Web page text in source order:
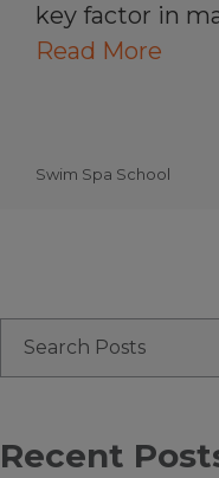
key factor in
Read More
Swim Spa School
Recent